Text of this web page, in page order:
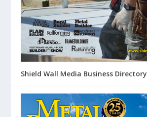
Shield Wall Media Business Directory